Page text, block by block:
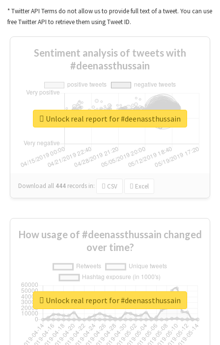
* Twitter API Terms do not allow us to provide full text of a tweet. You can use
free Twitter API to retrieve them using Tweet ID.
Sentiment analysis of tweets with
#deenassthussain
Download all 444 records in: CSV Excel
Unlock real report for #deenassthussain
How usage of #deenassthussain changed
over time?
Unlock real report for #deenassthussain